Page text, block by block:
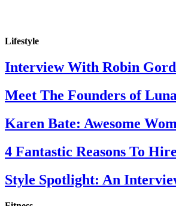
Lifestyle
Interview With Robin
Meet The Founders of
Karen Bate: Awesome
4 Fantastic Reasons To
Style Spotlight: An